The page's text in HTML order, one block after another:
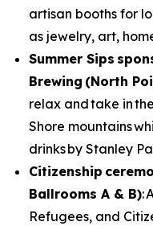
artisan booths for
as jewelry, art,
Summer Sips
Brewing (North
relax and take in
Shore mountains
drinks by Stanley
Citizenship
Ballrooms A & B):
Refugees, and